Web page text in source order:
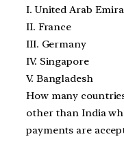
I. United Arab
II. France
III. Germany
IV. Singapore
V. Bangladesh
How many
other than India
payments are